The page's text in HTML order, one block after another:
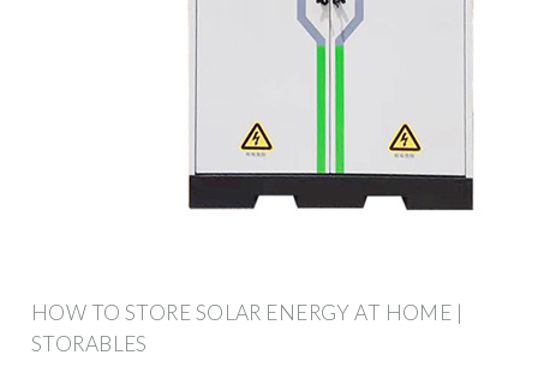
HOW TO STORE SOLAR ENERGY AT HOME |
STORABLES